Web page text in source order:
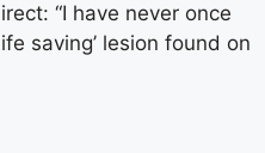
“I have never once
saving’ lesion found on